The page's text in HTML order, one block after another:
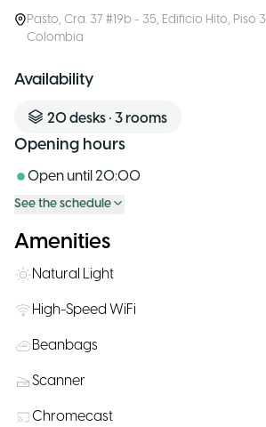
Pasto, Cra. 37 #19b - 35, Edificio Hito, Piso 3
Colombia
Availability
20desks • 3rooms
Opening hours
Open until 20:00
See the schedule
Amenities
Natural Light
High-Speed WiFi
Beanbags
Scanner
Chromecast